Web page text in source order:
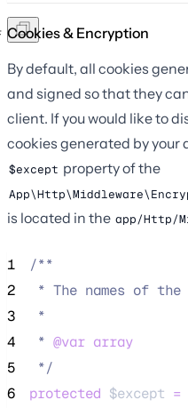
Cookies & Encryption
By default, all cookies
and signed so that they
client. If you would like to
cookies generated by your
$except property of the
is located in the app/Http/
1
/**
2
* The names of
3
*
4
* @var array
5
*/
6
protected $except =